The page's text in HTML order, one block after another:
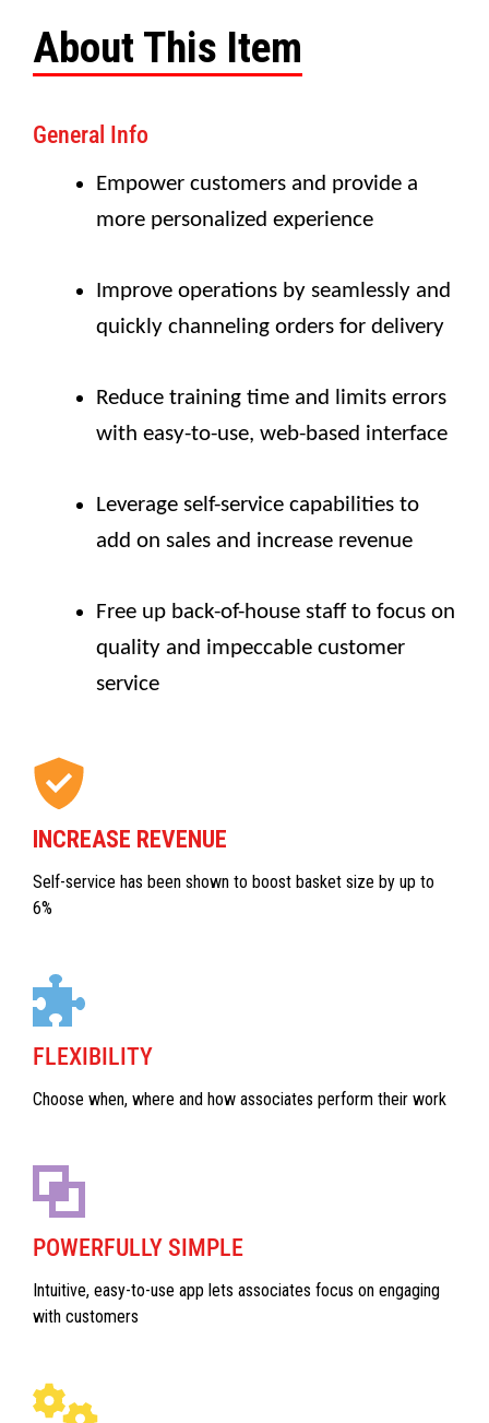
About This Item
General Info
Empower customers and provide a
more personalized experience
Improve operations by seamlessly and
quickly channeling orders for delivery
Reduce training time and limits errors
with easy-to-use, web-based interface
Leverage self-service capabilities to
add on sales and increase revenue
Free up back-of-house staff to focus on
quality and impeccable customer
service
INCREASE REVENUE
Self-service has been shown to boost basket size by up to
6%
FLEXIBILITY
Choose when, where and how associates perform their work
POWERFULLY SIMPLE
Intuitive, easy-to-use app lets associates focus on engaging
with customers